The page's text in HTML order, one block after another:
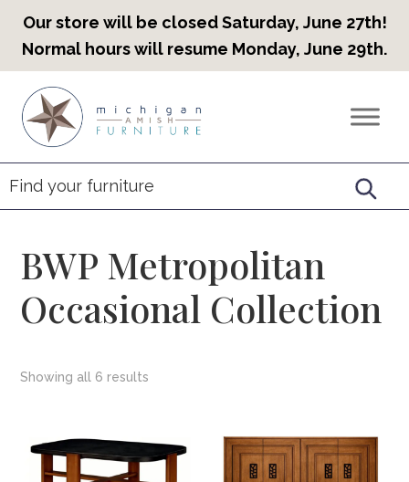
Our store will be closed Saturday, June 27th!
Normal hours will resume Monday, June 29th.
primary
navigation
main
content
footer
Countryview
Heirloom
Furniture
BWP Metropolitan
Occasional Collection
Showing all 6 results